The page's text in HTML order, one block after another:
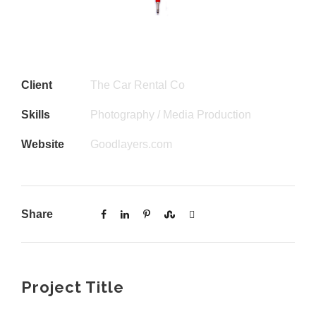
Client The Car Rental Co
Skills Photography / Media Production
Website Goodlayers.com
Share
Project Title